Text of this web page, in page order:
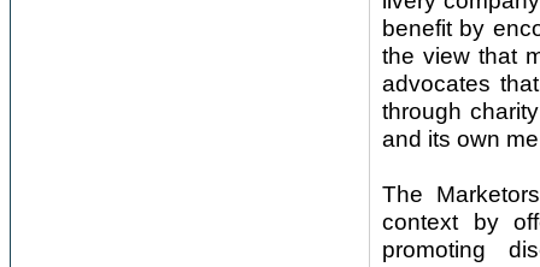
benefit by
the view that
advocates
through
and its own
The
context by
promoting